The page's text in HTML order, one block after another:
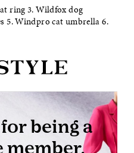
ring 3. Wildfox dog
5. Windpro cat umbrella 6.